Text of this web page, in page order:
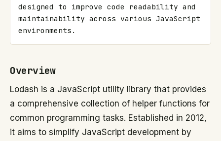
designed to improve code readability and
maintainability across various JavaScript
environments.
Overview
Lodash is a JavaScript utility library that provides
a comprehensive collection of helper functions for
common programming tasks. Established in 2012,
it aims to simplify JavaScript development by